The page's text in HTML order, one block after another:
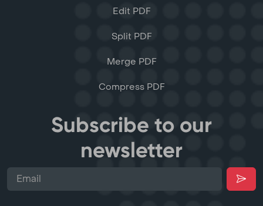
Edit PDF
Split PDF
Merge PDF
Compress PDF
Subscribe to our
newsletter